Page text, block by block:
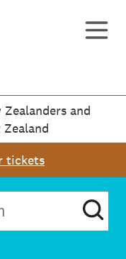
and
tickets